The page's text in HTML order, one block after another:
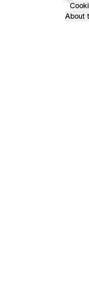
About